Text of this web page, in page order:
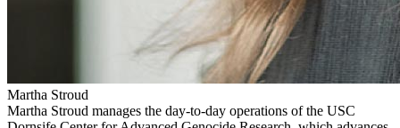
Martha Stroud
Martha Stroud manages the day-to-day operations of the USC